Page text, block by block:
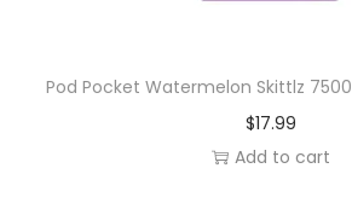
Pod Pocket Watermelon Skittlz
$17.99
Add to cart